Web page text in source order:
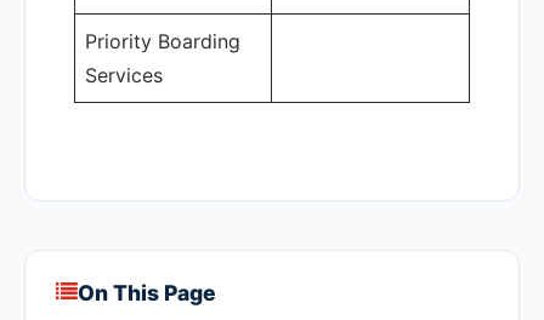
Priority Boarding
Services
On This Page